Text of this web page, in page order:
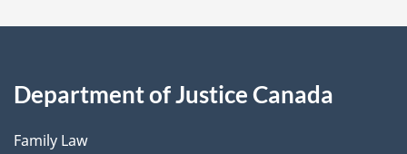
Department of Justice Canada
Family Law